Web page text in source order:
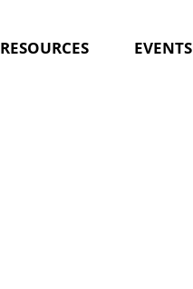
RESOURCES EVENTS